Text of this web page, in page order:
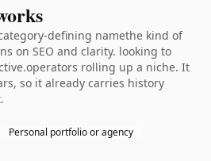
defining namethe kind of
on SEO and clarity. looking to
rolling up a niche. It
so it already carries history
Personal portfolio or agency